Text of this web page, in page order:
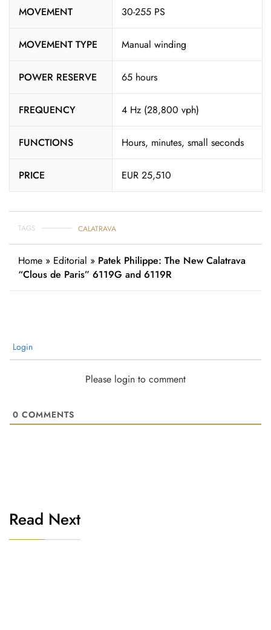
MOVEMENT 30-255 PS
MOVEMENT TYPE Manual winding
POWER RESERVE 65 hours
FREQUENCY 4 Hz (28,800 vph)
FUNCTIONS Hours, minutes, small seconds
PRICE EUR 25,510
TAGS CALATRAVA
Home » Editorial » Patek Philippe: The New Calatrava
“Clous de Paris” 6119G and 6119R
Login
Please login to comment
0 COMMENTS
Read Next